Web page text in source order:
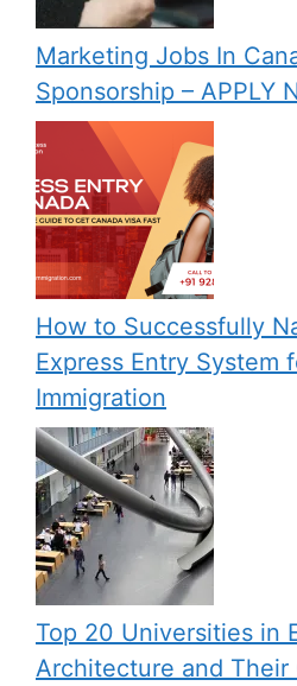
Marketing Jobs In
Sponsorship – APPLY
How to Successfully
Express Entry System
Immigration
Top 20 Universities in
Architecture and Their